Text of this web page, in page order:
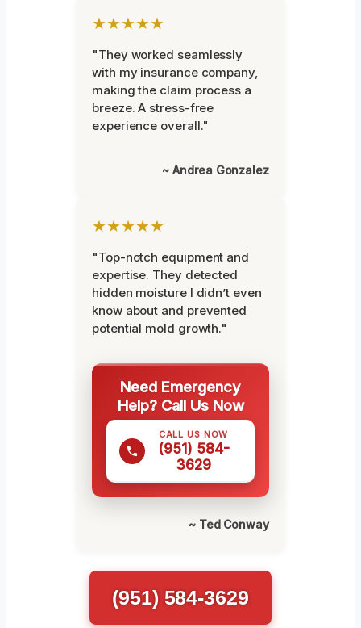
★★★★★
"They worked seamlessly
with my insurance company,
making the claim process a
breeze. A stress-free
experience overall."
~ Andrea Gonzalez
★★★★★
"Top-notch equipment and
expertise. They detected
hidden moisture I didn’t even
know about and prevented
potential mold growth."
Need Emergency
Help? Call Us Now
CALL US NOW
(951) 584-
3629
~ Ted Conway
(951) 584-3629